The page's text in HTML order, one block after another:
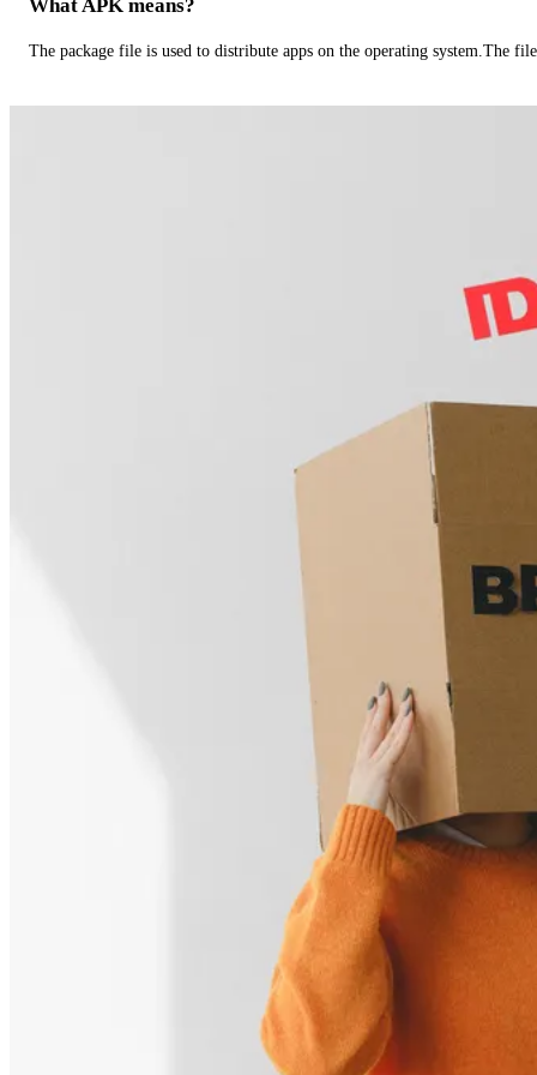
What APK means?
The package file is used to distribute apps on the operating system.The